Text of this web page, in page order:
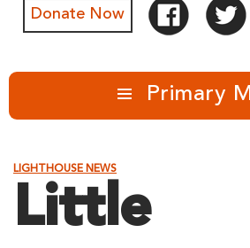
Donate Now
Primary
LIGHTHOUSE NEWS
Little